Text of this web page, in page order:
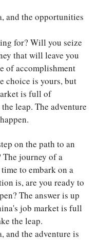
and the opportunities
for? Will you seize
that will leave you
of accomplishment
choice is yours, but
is full of
leap. The adventure
on the path to an
journey of a
to embark on a
is, are you ready to
The answer is up
job market is full
the leap.
and the adventure is